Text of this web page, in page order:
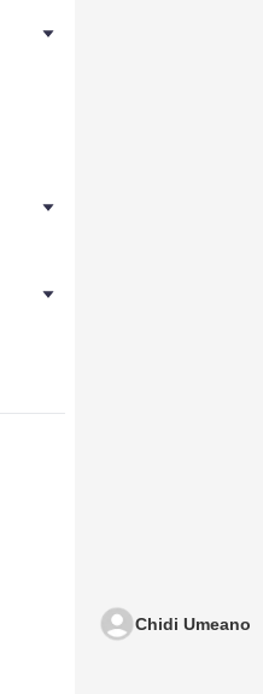
Chidi Umeano